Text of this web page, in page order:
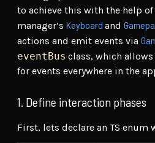
to achieve this with the help
manager’s Keyboard and
actions and emit events via
eventBus class, which
for events everywhere in the
1. Define interaction phases
First, lets declare an TS enum